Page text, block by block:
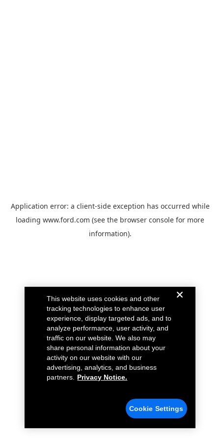
Application error: a client-side exception has occurred while
loading www.ford.com (see the browser console for more
information).
This website uses cookies and other
tracking technologies to enhance user
experience, display targeted ads, and to
analyze performance, user activity, and
traffic on our website. We also may
share personal information about your
activity on our website with our
advertising, analytics, and business
partners.
Privacy Notice.
Cookie Settings